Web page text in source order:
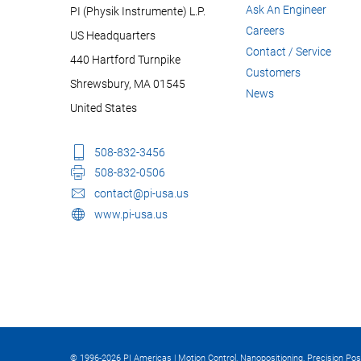
PI (Physik Instrumente) L.P.
US Headquarters
440 Hartford Turnpike
Shrewsbury, MA 01545
United States
508-832-3456
508-832-0506
contact@pi-usa.us
www.pi-usa.us
Ask An Engineer
Careers
Contact / Service
Customers
News
© 1996-2026 PI Americas | Motion Control, Nanopositioning, Precision